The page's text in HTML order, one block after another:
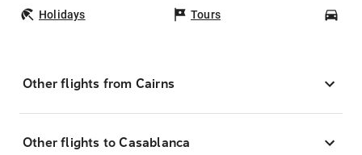
Holidays Tours
Other flights from Cairns
Other flights to Casablanca